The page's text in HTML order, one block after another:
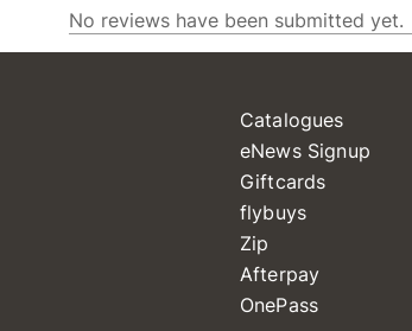
Catalogues
eNews Signup
Giftcards
flybuys
Zip
Afterpay
OnePass